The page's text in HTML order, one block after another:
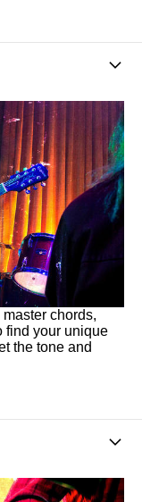
chords,
find your unique
the tone and